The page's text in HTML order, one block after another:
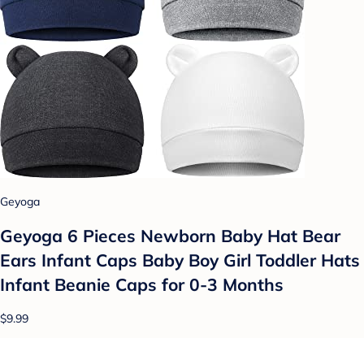
Geyoga
Geyoga 6 Pieces Newborn Baby Hat Bear
Ears Infant Caps Baby Boy Girl Toddler Hats
Infant Beanie Caps for 0-3 Months
$9.99